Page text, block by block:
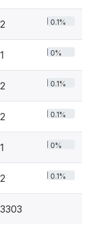
2 0.1%
1 0%
2 0.1%
2 0.1%
1 0%
2 0.1%
3303